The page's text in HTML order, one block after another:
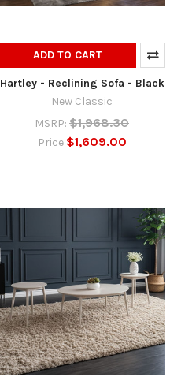
ADD TO CART
Hartley - Reclining Sofa - Black
New Classic
MSRP: $1,968.30
Price $1,609.00